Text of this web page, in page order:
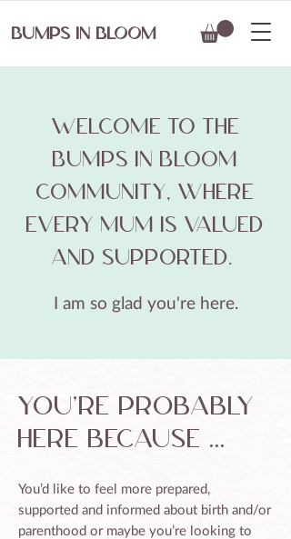
BUMPS IN BLOOM
​Welcome to the
Bumps in Bloom
community, where
every mum is valued
and supported.
I am so glad you're here.
you're probably
here because ...
You’d like to feel more prepared,
supported and informed about birth and/or
parenthood or maybe you’re looking to